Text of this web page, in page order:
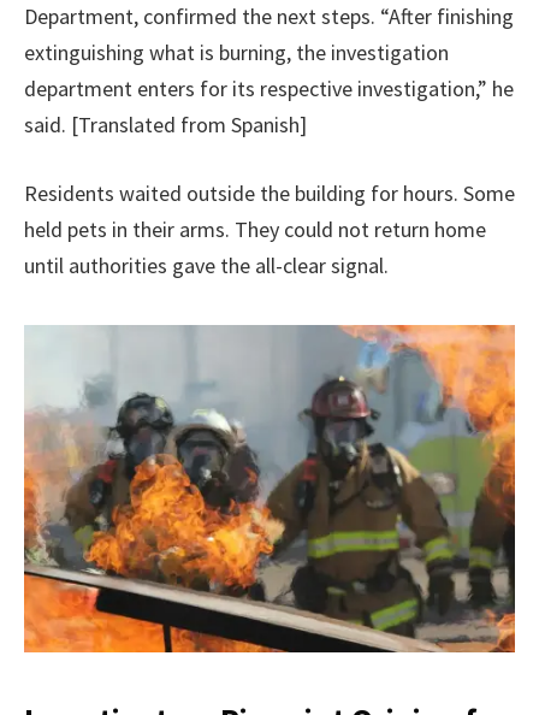
Department, confirmed the next steps. “After finishing
extinguishing what is burning, the investigation
department enters for its respective investigation,” he
said. [Translated from Spanish]
Residents waited outside the building for hours. Some
held pets in their arms. They could not return home
until authorities gave the all-clear signal.